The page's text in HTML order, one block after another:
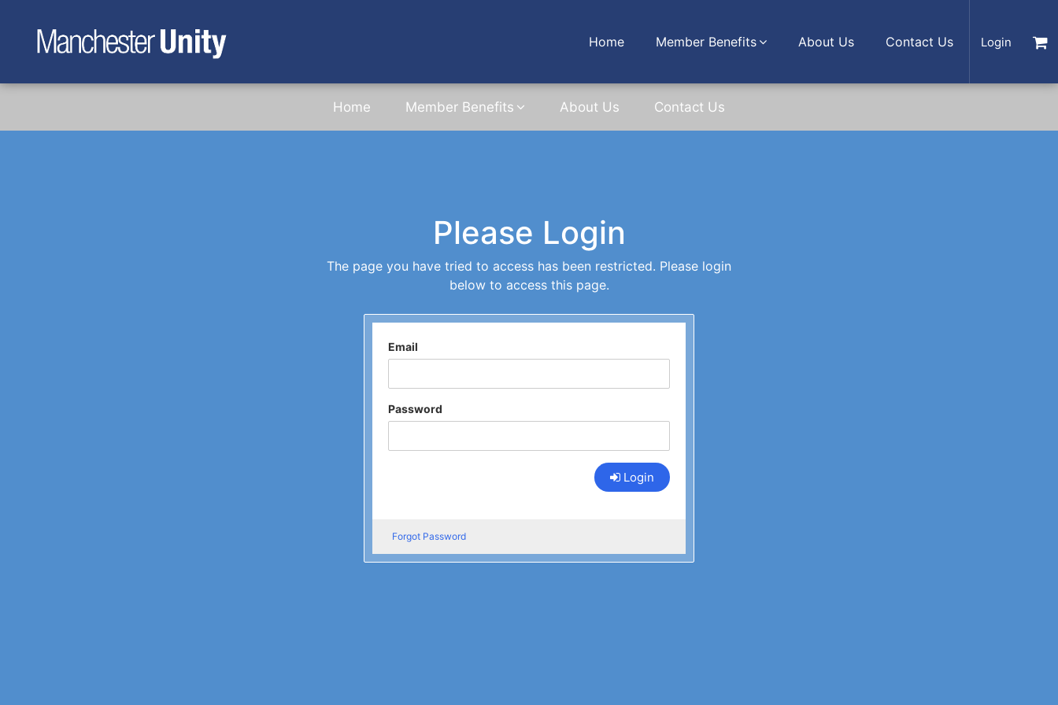
Home Member Benefits About Us Contact Us Login
Home Member Benefits About Us Contact Us
Please Login
The page you have tried to access has been restricted. Please login
below to access this page.
Email
Password
Login
Forgot Password